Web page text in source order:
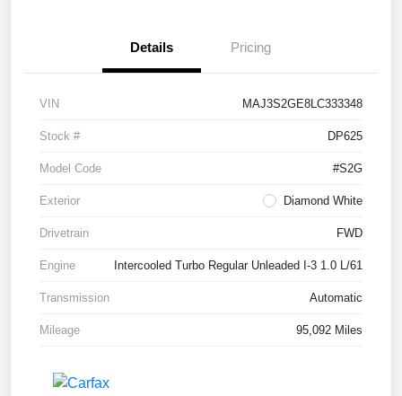
Details Pricing
VIN MAJ3S2GE8LC333348
Stock # DP625
Model Code #S2G
Exterior Diamond White
Drivetrain FWD
Engine Intercooled Turbo Regular Unleaded I-3 1.0 L/61
Transmission Automatic
Mileage 95,092 Miles